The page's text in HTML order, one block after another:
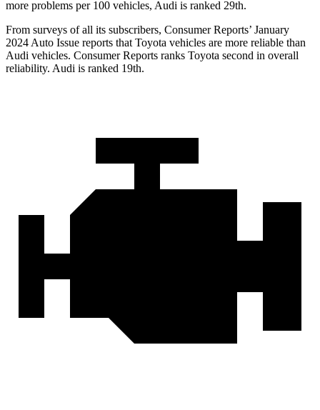
more problems per 100 vehicles, Audi is ranked 29th.
From surveys of all its subscribers, Consumer Reports’ January
2024 Auto Issue reports that Toyota vehicles are more reliable than
Audi vehicles. Consumer Reports ranks Toyota second in overall
reliability. Audi is ranked 19th.